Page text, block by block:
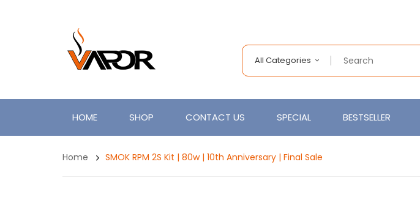
All Categories
HOME SHOP CONTACT US SPECIAL BESTSELLER
Home SMOK RPM 2S Kit | 80w | 10th Anniversary | Final Sale